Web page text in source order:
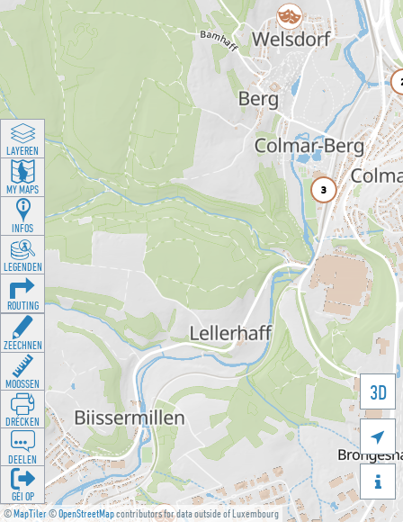
©MapTiler©OpenStreetMapcontributors for data outside of Luxembourg
3D


LAYEREN
MY MAPS
INFOS
LEGENDEN
ROUTING
ZEECHNEN
MOOSSEN
DRÉCKEN
DEELEN
GÉI OP